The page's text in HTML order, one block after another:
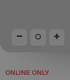
ONLINE ONLY